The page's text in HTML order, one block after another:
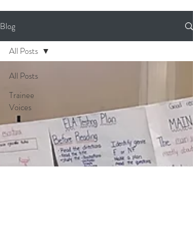
Blog
All Posts
Trainee
Voices
All Posts